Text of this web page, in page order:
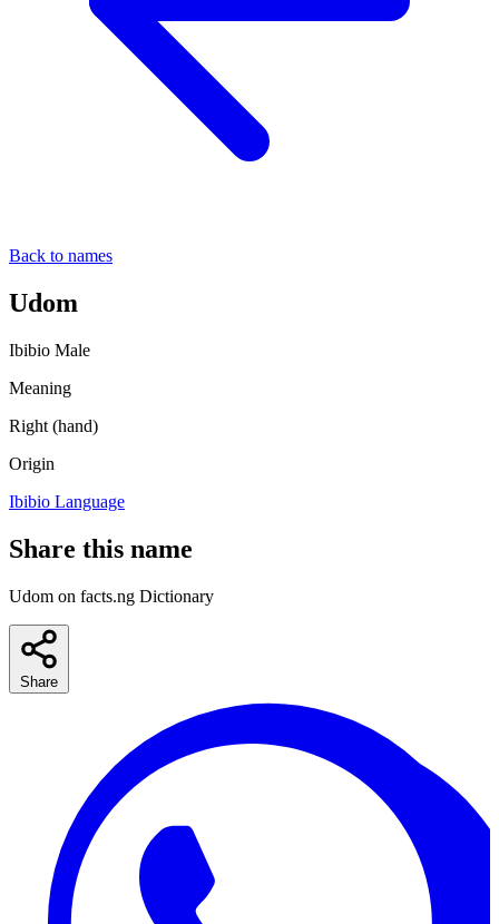
Back to names
Udom
Ibibio Male
Meaning
Right (hand)
Origin
Ibibio Language
Share this name
Udom on facts.ng Dictionary
Share